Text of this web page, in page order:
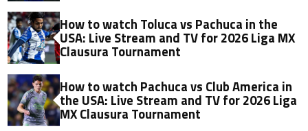
How to watch Toluca vs Pachuca in the
USA: Live Stream and TV for 2026 Liga MX
Clausura Tournament
How to watch Pachuca vs Club America in
the USA: Live Stream and TV for 2026 Liga
MX Clausura Tournament